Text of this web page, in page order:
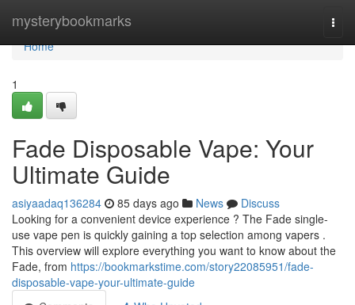
mysterybookmarks
Home
Home
1
Fade Disposable Vape: Your
Ultimate Guide
asiyaadaq136284 85 days ago News
Discuss
Looking for a convenient device experience ? The Fade single-
use vape pen is quickly gaining a top selection among vapers .
This overview will explore everything you want to know about the
Fade, from https://bookmarkstime.com/story22085951/fade-
disposable-vape-your-ultimate-guide